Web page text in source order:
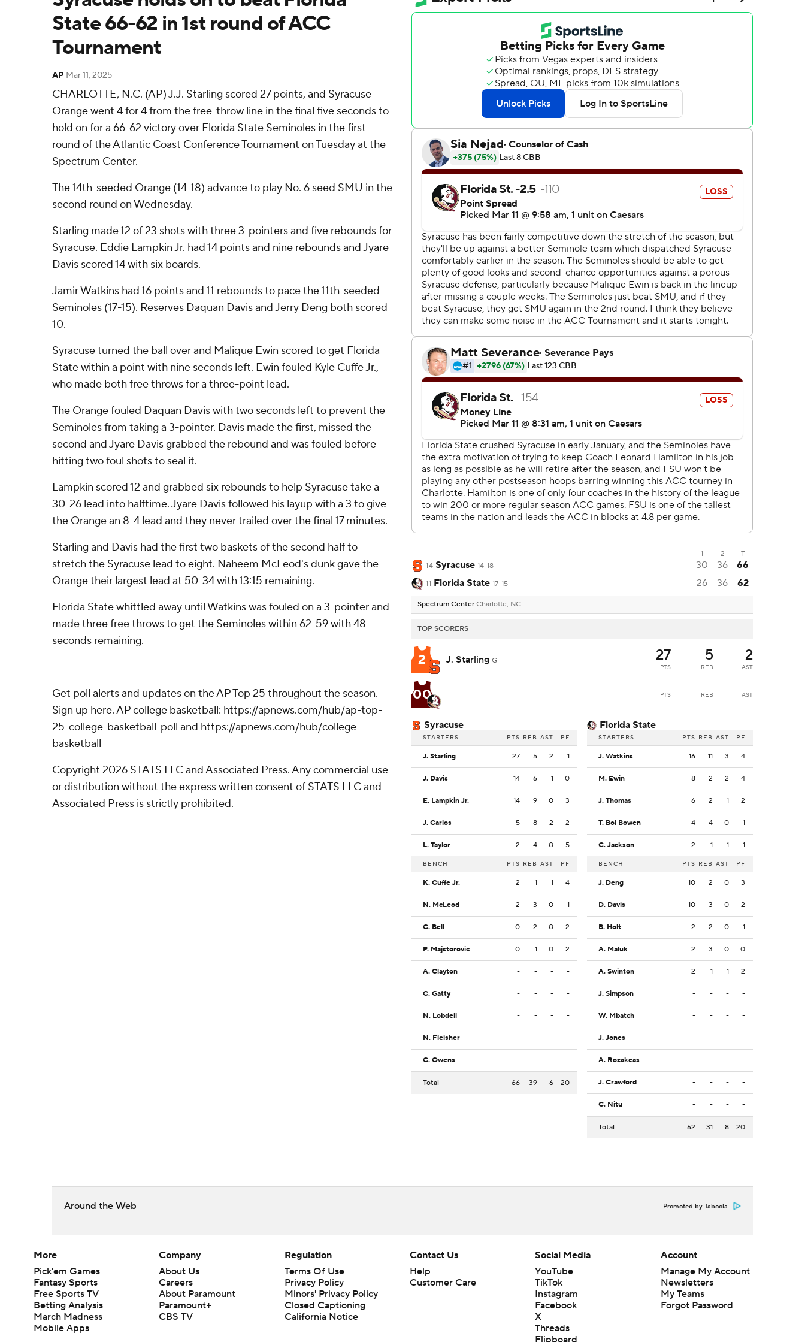
State 66-62 in 1st round of ACC
Tournament
AP Mar 11, 2025
CHARLOTTE, N.C. (AP) J.J. Starling scored 27 points, and Syracuse
Orange went 4 for 4 from the free-throw line in the final five seconds to
hold on for a 66-62 victory over Florida State Seminoles in the first
round of the Atlantic Coast Conference Tournament on Tuesday at the
Spectrum Center.
The 14th-seeded Orange (14-18) advance to play No. 6 seed SMU in the
second round on Wednesday.
Starling made 12 of 23 shots with three 3-pointers and five rebounds for
Syracuse. Eddie Lampkin Jr. had 14 points and nine rebounds and Jyare
Davis scored 14 with six boards.
Jamir Watkins had 16 points and 11 rebounds to pace the 11th-seeded
Seminoles (17-15). Reserves Daquan Davis and Jerry Deng both scored
10.
Syracuse turned the ball over and Malique Ewin scored to get Florida
State within a point with nine seconds left. Ewin fouled Kyle Cuffe Jr.,
who made both free throws for a three-point lead.
The Orange fouled Daquan Davis with two seconds left to prevent the
Seminoles from taking a 3-pointer. Davis made the first, missed the
second and Jyare Davis grabbed the rebound and was fouled before
hitting two foul shots to seal it.
Lampkin scored 12 and grabbed six rebounds to help Syracuse take a
30-26 lead into halftime. Jyare Davis followed his layup with a 3 to give
the Orange an 8-4 lead and they never trailed over the final 17 minutes.
Starling and Davis had the first two baskets of the second half to
stretch the Syracuse lead to eight. Naheem McLeod's dunk gave the
Orange their largest lead at 50-34 with 13:15 remaining.
Florida State whittled away until Watkins was fouled on a 3-pointer and
made three free throws to get the Seminoles within 62-59 with 48
seconds remaining.
---
Get poll alerts and updates on the AP Top 25 throughout the season.
Sign up here. AP college basketball: https://apnews.com/hub/ap-top-
25-college-basketball-poll and https://apnews.com/hub/college-
basketball
Copyright 2026 STATS LLC and Associated Press. Any commercial use
or distribution without the express written consent of STATS LLC and
Associated Press is strictly prohibited.
1 2
T
14 Syracuse 14-18 30 36 66
11 Florida State 17-15 26 36 62
Spectrum Center Charlotte, NC
TOP SCORERS
2 J. Starling G 27
PTS
5
REB
2
AST
00 PTS REB AST
Syracuse
STARTERS PTS REB AST PF
J. Starling 27 5 2 1
J. Davis 14 6 1 0
E. Lampkin Jr. 14 9 0 3
J. Carlos 5 8 2 2
L. Taylor 2 4 0 5
BENCH PTS REB AST PF
K. Cuffe Jr. 2 1 1 4
N. McLeod 2 3 0 1
C. Bell 0 2 0 2
P. Majstorovic 0 1 0 2
A. Clayton - - - -
C. Gatty - - - -
N. Lobdell - - - -
N. Fleisher - - - -
C. Owens - - - -
Total 66 39 6 20
Florida State
STARTERS PTS REB AST PF
J. Watkins 16 11 3 4
M. Ewin 8 2 2 4
J. Thomas 6 2 1 2
T. Bol Bowen 4 4 0 1
C. Jackson 2 1 1 1
BENCH PTS REB AST PF
J. Deng 10 2 0 3
D. Davis 10 3 0 2
B. Holt 2 2 0 1
A. Maluk 2 3 0 0
A. Swinton 2 1 1 2
J. Simpson - - - -
W. Mbatch - - - -
J. Jones - - - -
A. Rozakeas - - - -
J. Crawford - - - -
C. Nitu - - - -
Total 62 31 8 20
Around the Web Promoted by Taboola
More
Pick'em Games
Fantasy Sports
Free Sports TV
Betting Analysis
March Madness
Mobile Apps
Company
About Us
Careers
About Paramount
Paramount+
CBS TV
Regulation
Terms Of Use
Privacy Policy
Minors' Privacy Policy
Closed Captioning
California Notice
Contact Us
Help
Customer Care
Social Media
YouTube
TikTok
Instagram
Facebook
X
Threads
Account
Manage My Account
Newsletters
My Teams
Forgot Password